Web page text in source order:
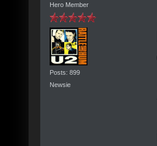
Hero Member
Posts: 899
Newsie